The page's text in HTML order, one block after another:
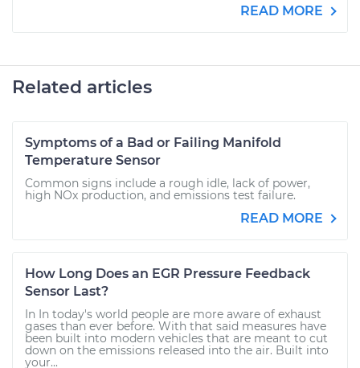
READ MORE
Related articles
Symptoms of a Bad or Failing Manifold
Temperature Sensor
Common signs include a rough idle, lack of power,
high NOx production, and emissions test failure.
READ MORE
How Long Does an EGR Pressure Feedback
Sensor Last?
In In today's world people are more aware of exhaust
gases than ever before. With that said measures have
been built into modern vehicles that are meant to cut
down on the emissions released into the air. Built into
your...